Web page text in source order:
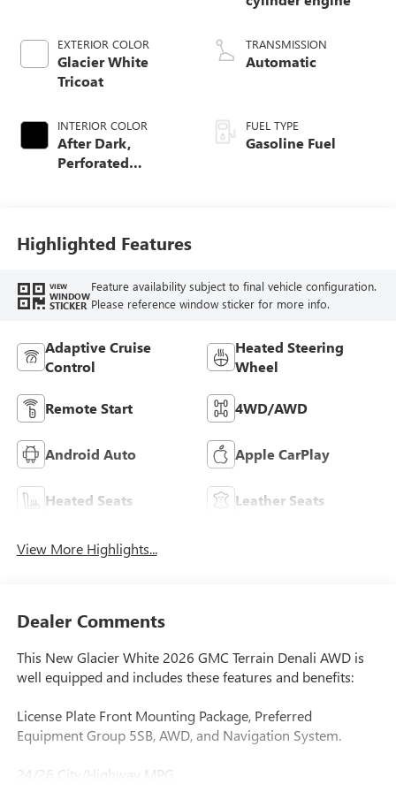
EXTERIOR COLOR
Glacier White
Tricoat
INTERIOR COLOR
After Dark,
Perforated
TRANSMISSION
Automatic
FUEL TYPE
Gasoline Fuel
Highlighted Features
VIEW
WINDOW
STICKER
Feature availability subject to final vehicle configuration.
Please reference window sticker for more info.
Adaptive Cruise
Control
Heated Steering
Wheel
Remote Start 4WD/AWD
Android Auto Apple CarPlay
Heated Seats Leather Seats
View More Highlights...
Dealer Comments
This New Glacier White 2026 GMC Terrain Denali AWD is
well equipped and includes these features and benefits:
License Plate Front Mounting Package, Preferred
Equipment Group 5SB, AWD, and Navigation System.
24/26 City/Highway MPG